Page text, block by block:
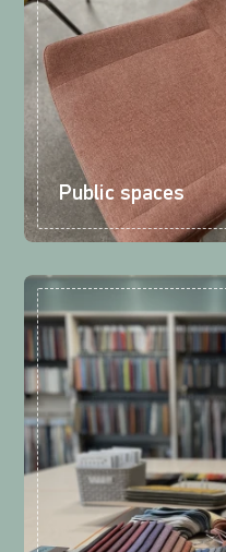
Public spaces